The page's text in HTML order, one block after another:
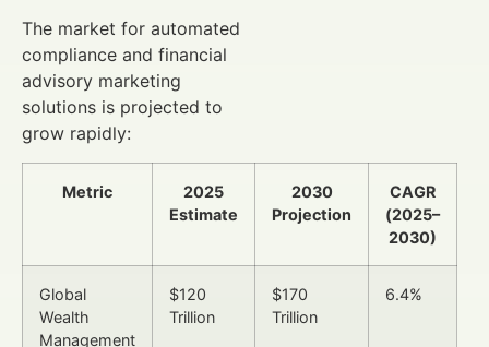
The market for automated
compliance and financial
advisory marketing
solutions is projected to
grow rapidly:
Metric
2025
Estimate
2030
Projection
CAGR
(2025–
2030)
Global
Wealth
Management
$120
Trillion
$170
Trillion
6.4%